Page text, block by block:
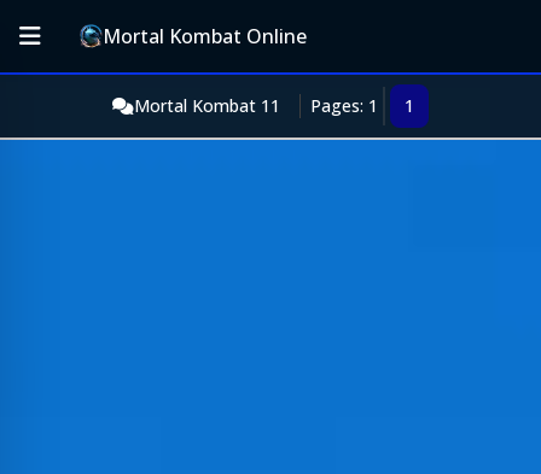
Mortal Kombat Online
Mortal Kombat 11 Pages: 1 1